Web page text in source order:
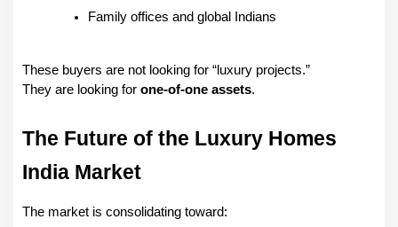
Family offices and global Indians
These buyers are not looking for “luxury projects.”
They are looking for one-of-one assets.
The Future of the Luxury Homes
India Market
The market is consolidating toward: